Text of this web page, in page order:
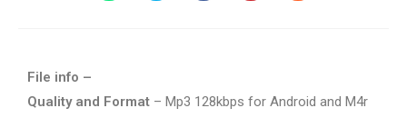
File info –
Quality and Format – Mp3 128kbps for Android and M4r